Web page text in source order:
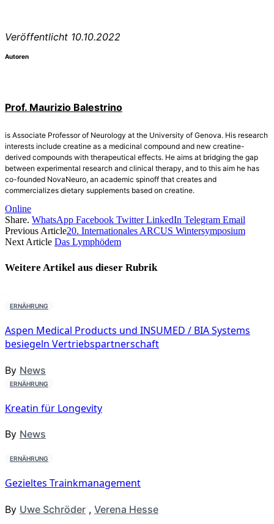
Veröffentlicht 10.10.2022
Autoren
Prof. Maurizio Balestrino
is Associate Professor of Neurology at the University of Genova. His research
interests include creatine as a medicinal compound and new creatine-
derived compounds with therapeutical effects. He aims at bridging the gap
between experimental research and clinical therapy, and to this aim he has
co-founded NovaNeuro, an academic spinoff that creates and
commercializes dietary supplements based on creatine.
Online
Share. WhatsApp Facebook Twitter LinkedIn Telegram Email
Previous Article20. Internationales ARCUS Wintersymposium
Next Article Das Lymphödem
Weitere Artikel aus dieser Rubrik
ERNÄHRUNG
Aspen Medical Products und INSUMED / BIA Systems
besiegeln Vertriebspartnerschaft
By News
ERNÄHRUNG
Kreatin für Longevity
By News
ERNÄHRUNG
Gezieltes Trainkmanagement
By Uwe Schröder , Verena Hesse